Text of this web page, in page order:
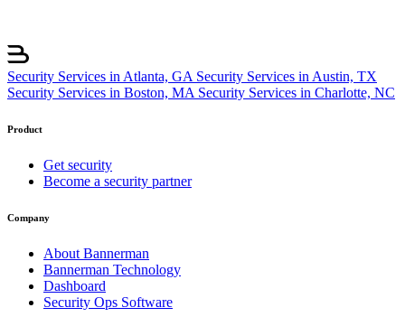
Security Services in Atlanta, GA Security Services in Austin, TX
Security Services in Boston, MA Security Services in Charlotte, NC
Product
Get security
Become a security partner
Company
About Bannerman
Bannerman Technology
Dashboard
Security Ops Software